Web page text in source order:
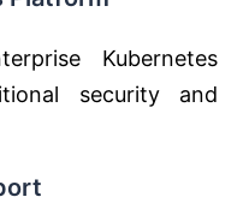
Kubernetes
security and